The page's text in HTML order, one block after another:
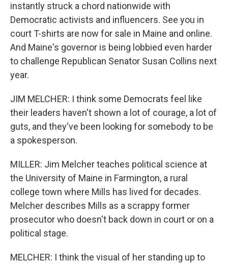
instantly struck a chord nationwide with
Democratic activists and influencers. See you in
court T-shirts are now for sale in Maine and online.
And Maine's governor is being lobbied even harder
to challenge Republican Senator Susan Collins next
year.
JIM MELCHER: I think some Democrats feel like
their leaders haven't shown a lot of courage, a lot of
guts, and they've been looking for somebody to be
a spokesperson.
MILLER: Jim Melcher teaches political science at
the University of Maine in Farmington, a rural
college town where Mills has lived for decades.
Melcher describes Mills as a scrappy former
prosecutor who doesn't back down in court or on a
political stage.
MELCHER: I think the visual of her standing up to